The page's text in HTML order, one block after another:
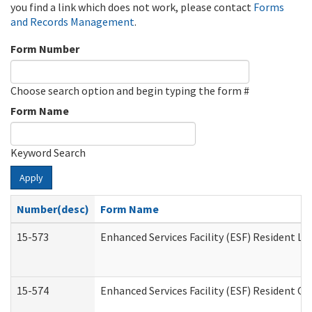
you find a link which does not work, please contact Forms
and Records Management.
Form Number
Choose search option and begin typing the form #
Form Name
Keyword Search
Apply
Number(desc)
Form Name
15-573
Enhanced Services Facility (ESF) Resident
15-574 Enhanced Services Facility (ESF) Resident